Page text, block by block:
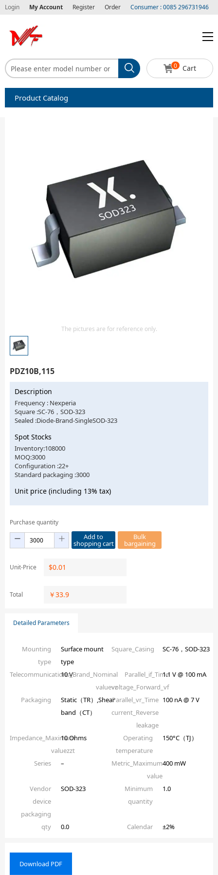
Login My Account Register Order Consumer : 0085 296731946
0 Cart
Product Catalog
Diode-Rectifier-Array
Integrated Circuits-IC
Sensors - Transmitters
transistor-fet-mosfet-array
The pictures are for reference only.
PDZ10B,115
Description
Frequency : Nexperia
Square :SC-76，SOD-323
Sealed :Diode-Brand-SingleSOD-323
Spot Stocks
Inventory:108000
MOQ:3000
Configuration :22+
Standard packaging :3000
Unit price (including 13% tax)
Purchase quantity
Add to
shopping cart
Bulk
bargaining
Unit-Price $0.01
Total ￥33.9
Detailed Parameters
Mounting
type
Surface mount
type
Square_Casing SC-76，SOD-323
Telecommunications_Brand_Nominal
valuevz
10 V
Parallel_if_Time
voltage_Forward_vf
1.1 V @ 100 mA
Packaging
Static（TR）,Shear
band（CT）
Parallel_vr_Time
current_Reverse
leakage
100 nA @ 7 V
Impedance_Maximum
valuezzt
10 Ohms
Operating
temperature
150°C（TJ）
Series –
Metric_Maximum
value
400 mW
Vendor
device
packaging
SOD-323
Minimum
quantity
1.0
qty 0.0 Calendar ±2%
Download PDF